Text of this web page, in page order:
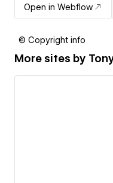
Open in Webflow
© Copyright info
More sites by